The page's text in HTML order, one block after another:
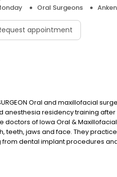
Oral Surgeons
appointment
SURGEON Oral and maxillofacial
residency training
doctors of Iowa Oral &
teeth, jaws and face. They
from dental implant procedures
designed to reconstruct